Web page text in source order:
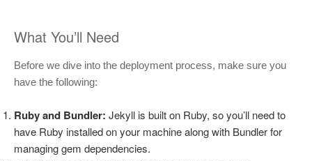
What You’ll Need
Before we dive into the deployment process, make sure you
have the following:
Ruby and Bundler: Jekyll is built on Ruby, so you’ll need to
have Ruby installed on your machine along with Bundler for
managing gem dependencies.